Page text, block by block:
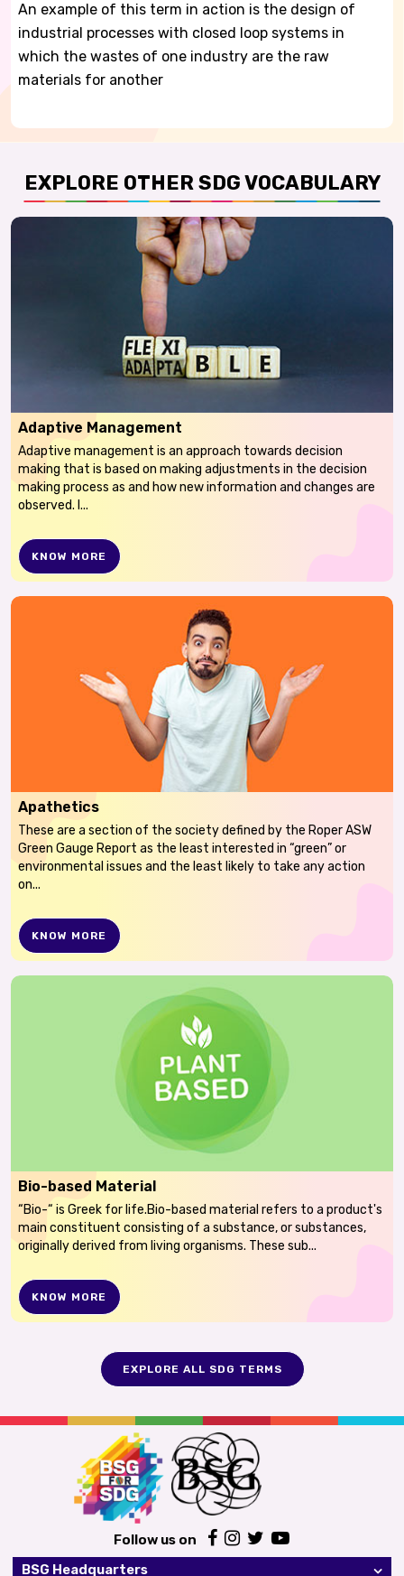
An example of this term in action is the design of
industrial processes with closed loop systems in
which the wastes of one industry are the raw
materials for another
EXPLORE OTHER SDG VOCABULARY
Adaptive Management
Adaptive management is an approach towards decision
making that is based on making adjustments in the decision
making process as and how new information and changes are
observed. I...
KNOW MORE
Apathetics
These are a section of the society defined by the Roper ASW
Green Gauge Report as the least interested in “green” or
environmental issues and the least likely to take any action
on...
KNOW MORE
Bio-based Material
“Bio-“ is Greek for life.Bio-based material refers to a product's
main constituent consisting of a substance, or substances,
originally derived from living organisms. These sub...
KNOW MORE
EXPLORE ALL SDG TERMS
Follow us on
BSG Headquarters